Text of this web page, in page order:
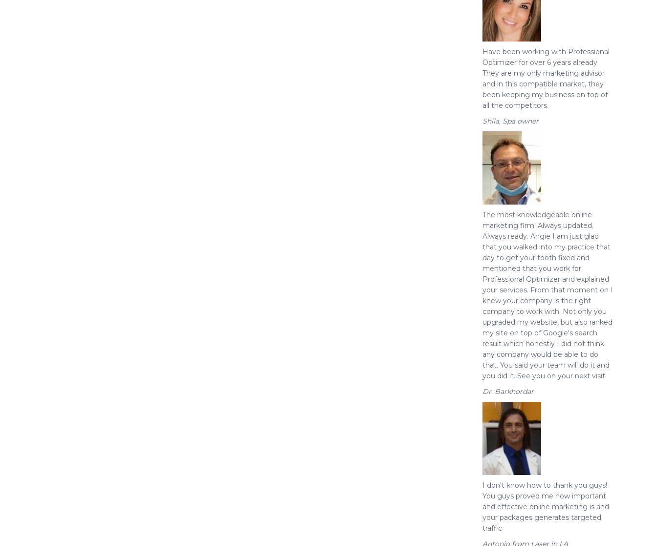
Have been working with Professional
Optimizer for over 6 years already
They are my only marketing advisor
and in this compatible market, they
been keeping my business on top of
all the competitors.
Shila, Spa owner
The most knowledgeable online
marketing firm. Always updated.
Always ready. Angie I am just glad
that you walked into my practice that
day to get your tooth fixed and
mentioned that you work for
Professional Optimizer and explained
your services. From that moment on I
knew your company is the right
company to work with. Not only you
upgraded my website, but also ranked
my site on top of Google's search
result which honestly I did not think
any company would be able to do
that. You said your team will do it and
you did it. See you on your next visit.
Dr. Barkhordar
I don't know how to thank you guys!
You guys proved me how important
and effective online marketing is and
your packages generates targeted
traffic
Antonio from Laser in LA